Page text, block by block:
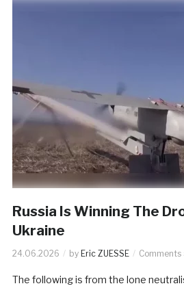
Russia Is Winning The
Ukraine
24.06.2026 by Eric ZUESSE Comments
The following is from the lone